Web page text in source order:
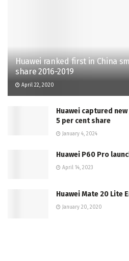
Huawei ranked first in China
share 2016-2019
April 22, 2020
Huawei captured
5 per cent share
January 4, 2024
Huawei P60 Pro
April 14, 2023
Huawei Mate 20 Lite
January 20, 2020